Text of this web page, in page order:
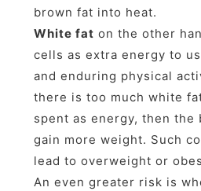
brown fat into heat.
White fat on the other
cells as extra energy to
and enduring physical
there is too much white
spent as energy, then the
gain more weight. Such
lead to overweight or
An even greater risk is